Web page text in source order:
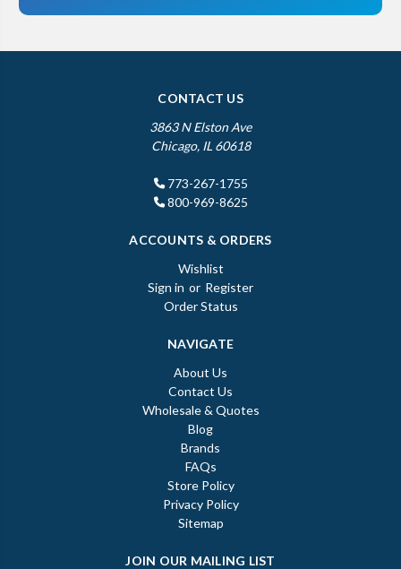
CONTACT US
3863 N Elston Ave
Chicago, IL 60618
773-267-1755
800-969-8625
ACCOUNTS & ORDERS
Wishlist
Sign in or Register
Order Status
NAVIGATE
About Us
Contact Us
Wholesale & Quotes
Blog
Brands
FAQs
Store Policy
Privacy Policy
Sitemap
JOIN OUR MAILING LIST